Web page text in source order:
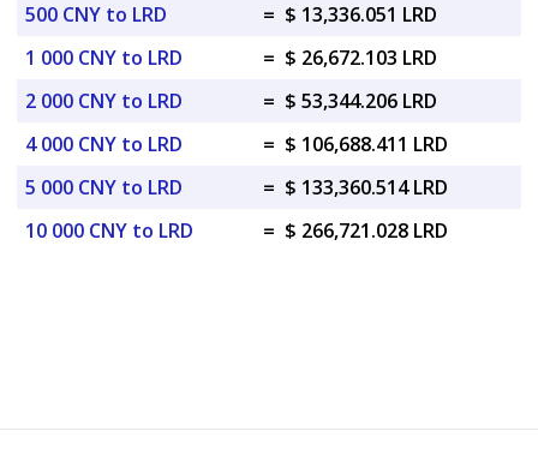
500 CNY to LRD
= $ 13,336.051 LRD
1 000 CNY to LRD
= $ 26,672.103 LRD
2 000 CNY to LRD
= $ 53,344.206 LRD
4 000 CNY to LRD
= $ 106,688.411 LRD
5 000 CNY to LRD
= $ 133,360.514 LRD
10 000 CNY to LRD
= $ 266,721.028 LRD